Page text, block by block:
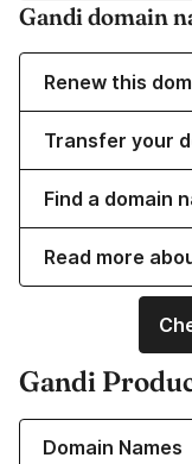
Gandi domain
Renew this
Transfer your
Find a domain
Read more
Gandi
Domain Names
Learn more about our